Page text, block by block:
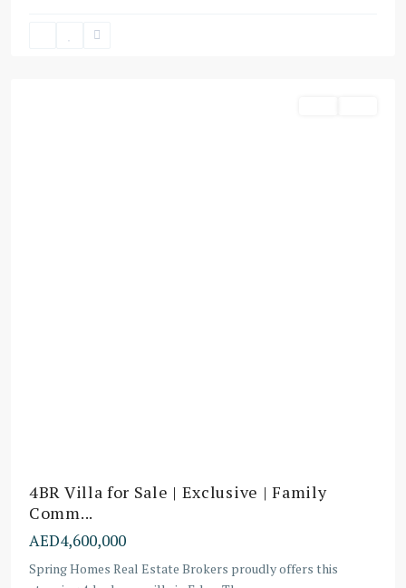
4BR Villa for Sale | Exclusive | Family
Comm...
AED4,600,000
Spring Homes Real Estate Brokers proudly offers this